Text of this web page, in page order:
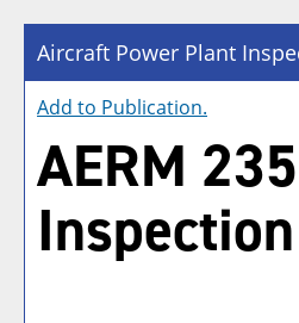
Aircraft Power Plant
Add to Publication.
AERM
Inspection